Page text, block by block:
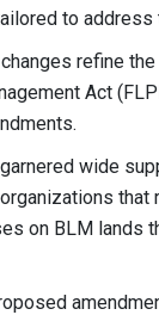
to address
refine
Act
wide
on BLM lands